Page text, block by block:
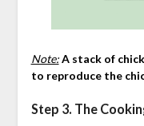
Note: A stack of
to reproduce the
Step 3. The